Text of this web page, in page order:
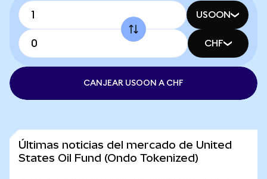
USOON
CHF
CANJEAR USOON A CHF
Últimas noticias del mercado de United
States Oil Fund (Ondo Tokenized)